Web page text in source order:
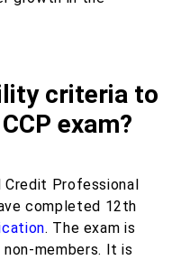
criteria to
exam?
Professional
completed 12th
. The exam is
members. It is